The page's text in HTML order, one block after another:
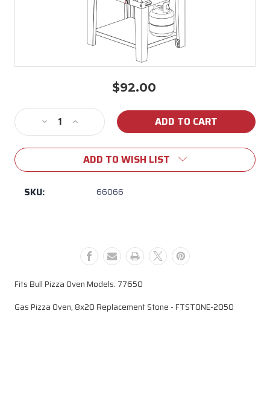
$92.00
Stock:
Decrease
Quantity
of
Bull
Pizza
Increase
Quantity
of
66066
Bull
77650)
ADD TO WISH LIST
SKU: 66066
Fits Bull Pizza Oven Models: 77650
Gas Pizza Oven, 8x20 Replacement Stone - FTSTONE-2050